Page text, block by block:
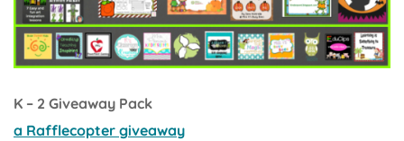
K – 2 Giveaway Pack
a Rafflecopter giveaway